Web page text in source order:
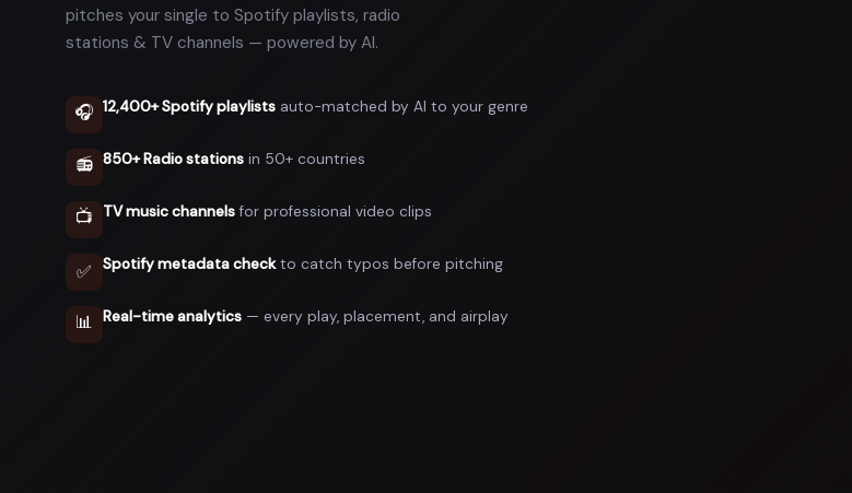
pitches your single to Spotify playlists, radio
stations & TV channels — powered by AI.
🎧 12,400+ Spotify playlists auto-matched by AI to your genre
📻 850+ Radio stations in 50+ countries
📺 TV music channelsfor professional video clips
✅ Spotify metadata checkto catch typos before pitching
📊 Real-time analytics — every play, placement, and airplay